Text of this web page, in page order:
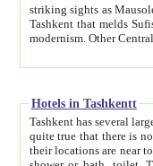
striking sights as Mausoleum of Sheikh Zaynudin
Tashkent that melds Sufism, Marxism and Capitalism, the East, West and Russia, as well as tradition and
Hotels in Tashkentt
Tashkent has several large luxury
quite true that there is no clear downtown area in Tashkent.
their locations are near to downtown and airport, which is also located within the city line. All hotels have